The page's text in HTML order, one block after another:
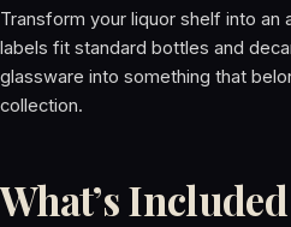
Transform your liquor shelf into an
labels fit standard bottles and
glassware into something that
collection.
What’s Included